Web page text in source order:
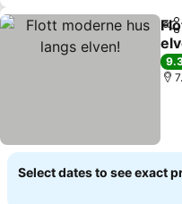
Select dates to see exact